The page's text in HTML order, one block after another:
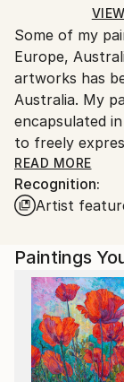
Canvas
Ships in a Crate
for packaging
packaging
Ships From:
Australia.
Some of my
Europe,
artworks has
Australia. My
encapsulated
to freely
share my
me on this
Through this
READ MORE
Recognition:
Artist
Paintings